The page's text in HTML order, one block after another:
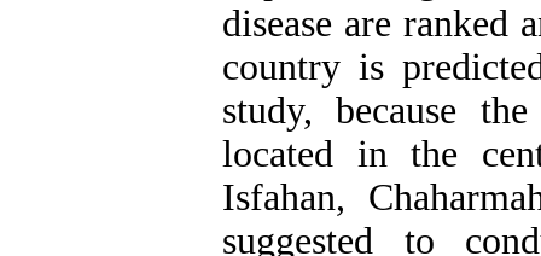
disease are ranked
country is
study, because
located in the
Isfahan,
suggested to